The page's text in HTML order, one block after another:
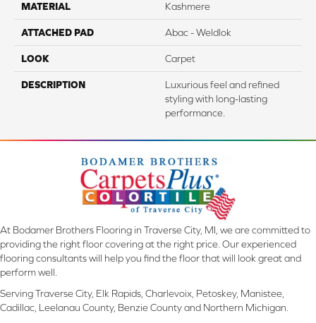
MATERIAL Kashmere
ATTACHED PAD Abac - Weldlok
LOOK Carpet
DESCRIPTION
Luxurious feel and refined
styling with long-lasting
performance.
At Bodamer Brothers Flooring in Traverse City, MI, we are committed to
providing the right floor covering at the right price. Our experienced
flooring consultants will help you find the floor that will look great and
perform well.
Serving Traverse City, Elk Rapids, Charlevoix, Petoskey, Manistee,
Cadillac, Leelanau County, Benzie County and Northern Michigan.